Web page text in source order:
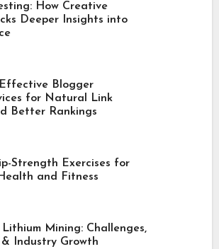
How Creative
Deeper Insights into
Blogger
for Natural Link
Better Rankings
Strength Exercises for
and Fitness
Lithium Mining: Challenges,
Industry Growth